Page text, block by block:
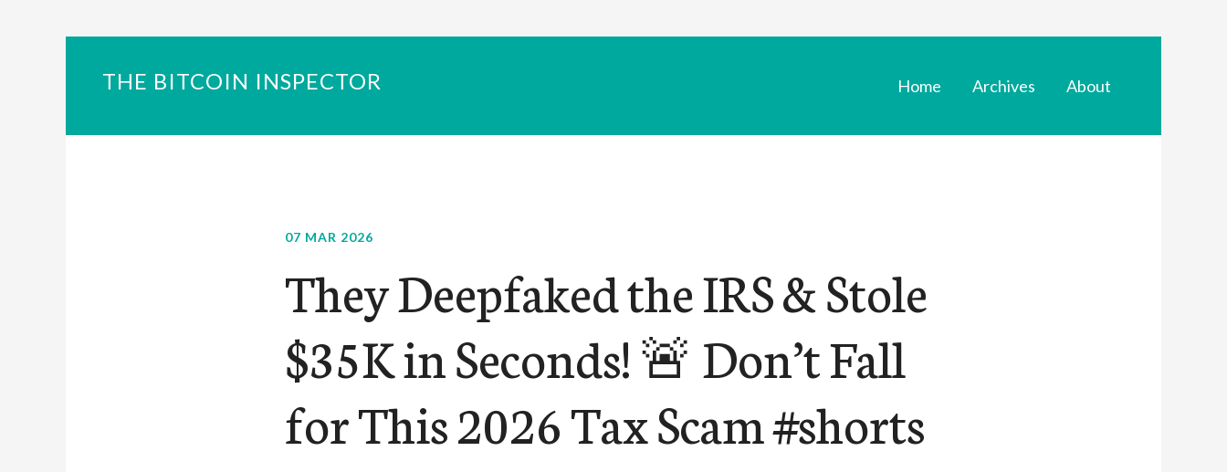
THE BITCOIN INSPECTOR Home Archives About
07 MAR 2026
They Deepfaked the IRS & Stole
$35K in Seconds! 🚨 Don’t Fall
for This 2026 Tax Scam #shorts